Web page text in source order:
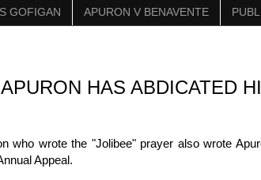
GOFIGAN APURON V BENAVENTE
HAS ABDICATED
who wrote the "Jolibee" prayer also wrote
Appeal.